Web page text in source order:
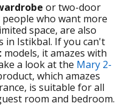
or two-door
who want more
space, are also
in Istikbal. If you can't
models, it amazes with
a look at the Mary 2-
which amazes
is suitable for all
room and bedroom.